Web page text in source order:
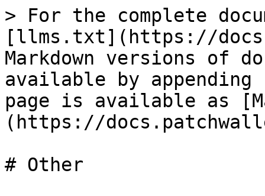
> For the complete
[llms.txt](https://
Markdown versions of
available by
page is available as
(https://
# Other